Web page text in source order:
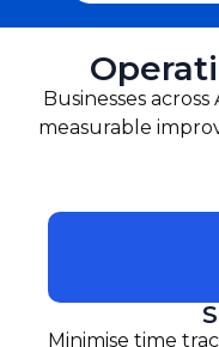
Businesses
measurable
Minimise time